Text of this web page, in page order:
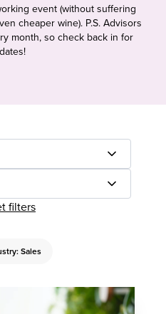
event (without suffering
cheaper wine). P.S. Advisors
month, so check back in for
filters
Sales